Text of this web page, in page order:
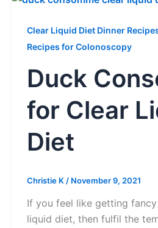
Clear Liquid Diet Dinner
Recipes for Colonoscopy
Duck
for Clear
Diet
Christie K / November 9, 2021
If you feel like getting
liquid diet, then fulfil the